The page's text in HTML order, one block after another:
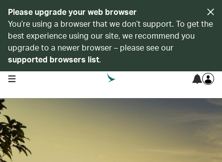
Please upgrade your web browser
You’re using a browser that we don’t support. To get the
best experience using our site, we recommend you
upgrade to a newer browser – please see our
supported browsers list.
open navigation menu